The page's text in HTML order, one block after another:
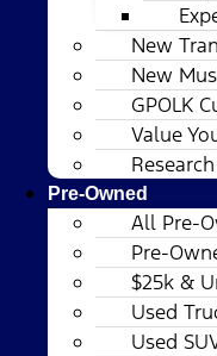
New
New
GPOLK
Value
Pre-Owned
All Pre-
Pre-
$25k &
Used
Used